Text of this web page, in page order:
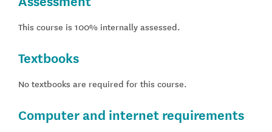
This course is 100% internally assessed.
Textbooks
No textbooks are required for this course.
Computer and internet requirements